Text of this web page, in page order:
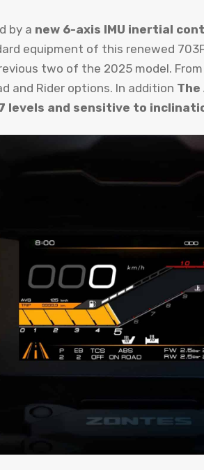
by a new 6-axis IMU inertial
equipment of this renewed
two of the 2025 model.
and Rider options. In addition The
levels and sensitive to